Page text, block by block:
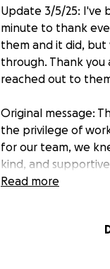
Update 3/5/25: I've
minute to thank
them and it did,
through. Thank
reached out to
Original message:
the privilege of
for our team, we
kind, and
challenges of
Read more